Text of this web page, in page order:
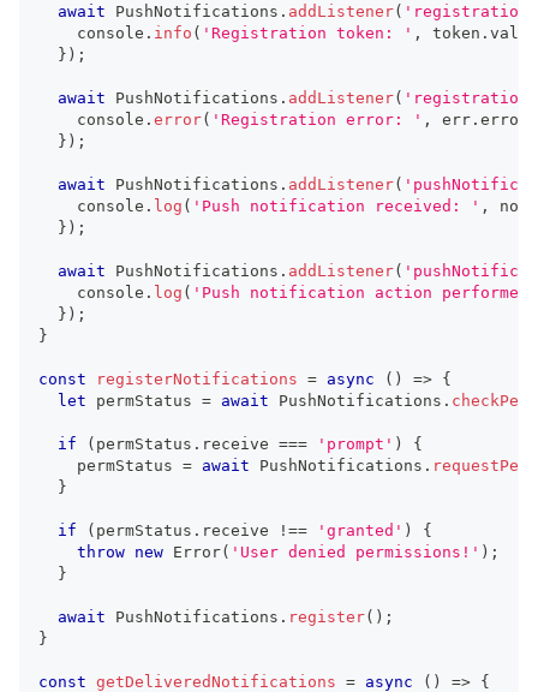
await PushNotifications . addListener( 'registration'
console . info ( 'Registration token: ' , token . value
} ) ;
await PushNotifications . addListener(
console . error( 'Registration error: ' , err . error
} ) ;
await PushNotifications . addListener(
console . log ( 'Push notification received: ' ,
} ) ;
await PushNotifications . addListener(
console . log ( 'Push notification action performed'
} ) ;
}
const registerNotifications = async ( ) => {
let permStatus = await PushNotifications .
if ( permStatus . receive === 'prompt' )
{
    permStatus
= await PushNotifications .
}
if ( permStatus . receive !== 'granted' )
{
throw new Error( 'User denied permissions!' ) ;
}
await PushNotifications . register( ) ;
}
const getDeliveredNotifications = async ( ) => {